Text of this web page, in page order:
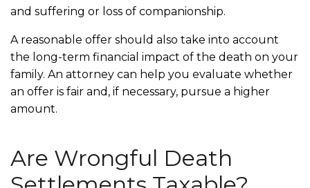
and suffering or loss of companionship.
A reasonable offer should also take into account
the long-term financial impact of the death on your
family. An attorney can help you evaluate whether
an offer is fair and, if necessary, pursue a higher
amount.
Are Wrongful Death